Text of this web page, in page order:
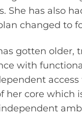
She has also
changed to
gotten
with
her core which